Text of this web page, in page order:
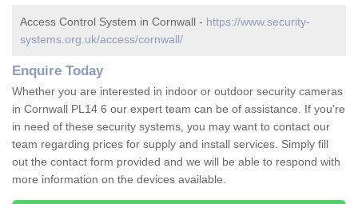
Access Control System in Cornwall - https://www.security-
systems.org.uk/access/cornwall/
Enquire Today
Whether you are interested in indoor or outdoor security cameras
in Cornwall PL14 6 our expert team can be of assistance. If you're
in need of these security systems, you may want to contact our
team regarding prices for supply and install services. Simply fill
out the contact form provided and we will be able to respond with
more information on the devices available.